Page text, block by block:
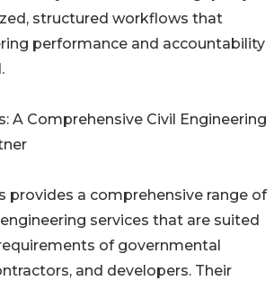
structured workflows that
performance and accountability
A Comprehensive Civil Engineering
provides a comprehensive range of
services that are suited
of governmental
and developers. Their